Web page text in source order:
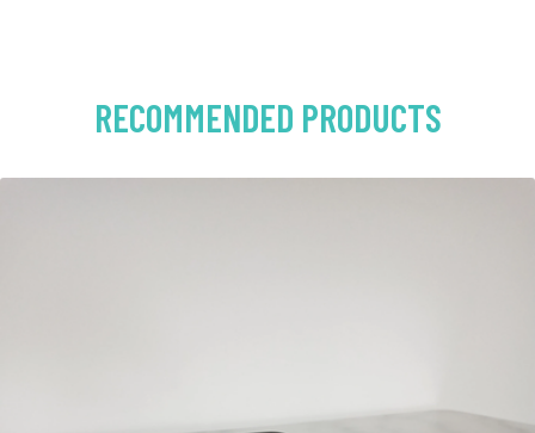
RECOMMENDED PRODUCTS